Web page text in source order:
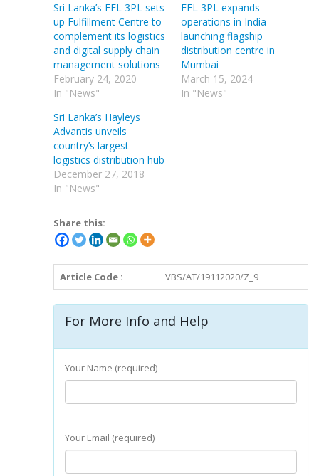
Sri Lanka’s EFL 3PL sets
up Fulfillment Centre to
complement its logistics
and digital supply chain
management solutions
February 24, 2020
In "News"
EFL 3PL expands
operations in India
launching flagship
distribution centre in
Mumbai
March 15, 2024
In "News"
Sri Lanka’s Hayleys
Advantis unveils
country’s largest
logistics distribution hub
December 27, 2018
In "News"
Share this:
Article Code : VBS/AT/19112020/Z_9
For More Info and Help
Your Name (required)
Your Email (required)